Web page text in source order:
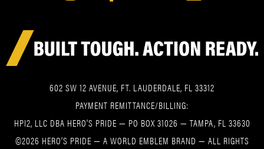
602 SW 12 AVENUE, FT. LAUDERDALE, FL 33312
PAYMENT REMITTANCE/BILLING:
HPI2, LLC DBA HERO’S PRIDE — PO BOX 31026 — TAMPA, FL 33630
©2026 HERO’S PRIDE — A WORLD EMBLEM BRAND — ALL RIGHTS